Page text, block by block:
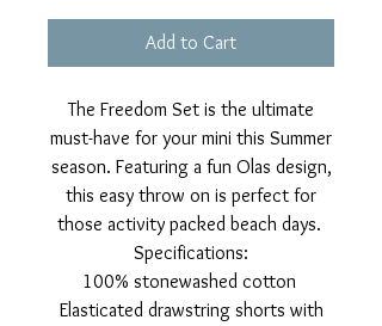
Add to Cart
The Freedom Set is the ultimate
must-have for your mini this Summer
season. Featuring a fun Olas design,
this easy throw on is perfect for
those activity packed beach days.
Specifications:
100% stonewashed cotton
Elasticated drawstring shorts with